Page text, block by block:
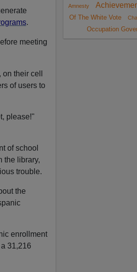
.
meeting
, on their cell
of users to
please!"
of school
the library,
trouble.
the
enrollment
31,216
Amnesty
Of The White Vote
Occupation